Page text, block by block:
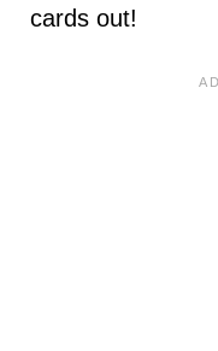
cards out!